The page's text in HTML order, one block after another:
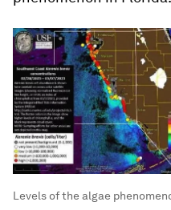
Levels of the algae